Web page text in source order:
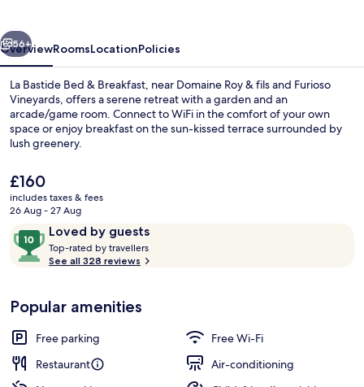
Next
56+
OverviewRoomsLocationPolicies
La Bastide Bed & Breakfast, near Domaine Roy & fils and Furioso
Vineyards, offers a serene retreat with a garden and an
arcade/game room. Connect to WiFi in the comfort of your own
space or enjoy breakfast on the sun-kissed terrace surrounded by
lush greenery.
The
current
price
£160
£160
includes taxes & fees
26 Aug - 27 Aug
ReviewsLoved by guests
10
out
of
Loved
by
guests
Top-rated by travellers
See all 328 reviews
Popular amenities
Free parking
Free Wi-Fi
Restaurant
Air-conditioning